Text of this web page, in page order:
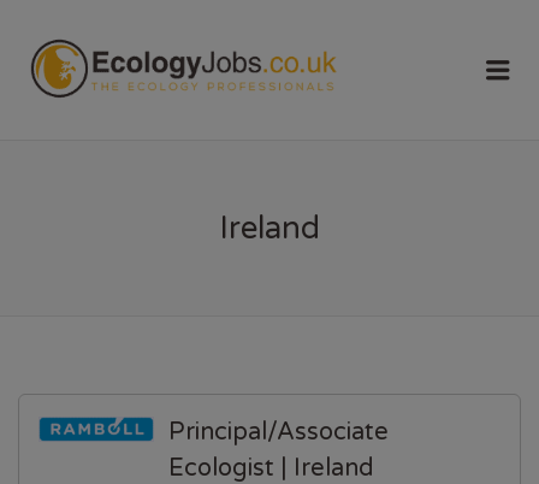
Ireland
Principal/Associate
Ecologist | Ireland